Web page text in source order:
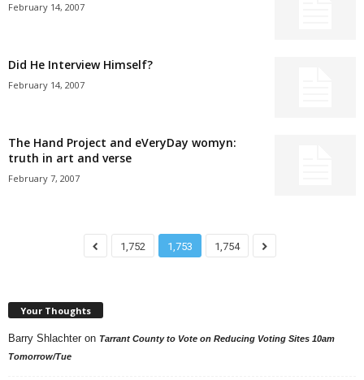
February 14, 2007
Did He Interview Himself?
February 14, 2007
The Hand Project and eVeryDay womyn:
truth in art and verse
February 7, 2007
1,752 1,753 1,754
Your Thoughts
Barry Shlachter on Tarrant County to Vote on Reducing Voting Sites 10am
Tomorrow/Tue